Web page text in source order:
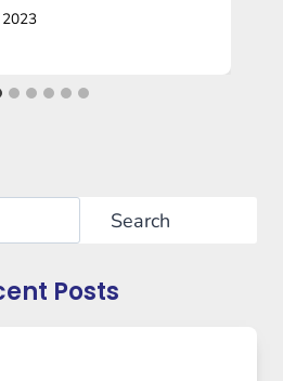
2023
Search
Posts